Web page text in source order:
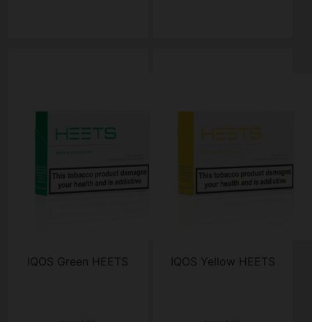
IQOS Green HEETS IQOS Yellow HEETS